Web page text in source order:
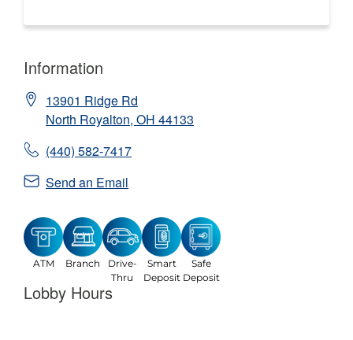
Information
13901 Ridge Rd
North Royalton, OH 44133
(440) 582-7417
Send an Email
ATM Branch
Drive-
Thru
Smart
Deposit
Safe
Deposit
Lobby Hours